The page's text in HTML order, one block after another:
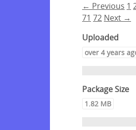
← Previous 1
71 72 Next →
Uploaded
over 4 years
Package Size
1.82 MB